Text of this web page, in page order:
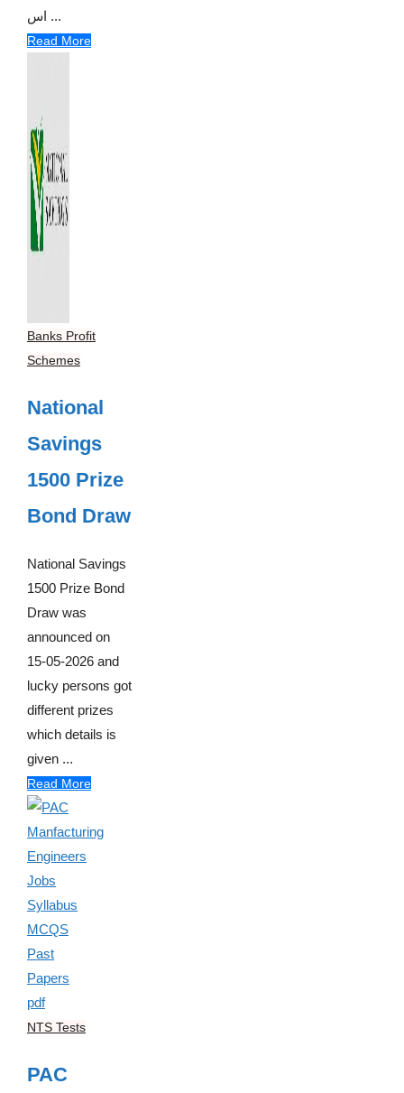
اس ...
Read More
Banks Profit
Schemes
National
Savings
1500 Prize
Bond Draw
National Savings
1500 Prize Bond
Draw was
announced on
15-05-2026 and
lucky persons got
different prizes
which details is
given ...
Read More
NTS Tests
PAC